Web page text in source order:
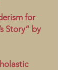
for
Story” by